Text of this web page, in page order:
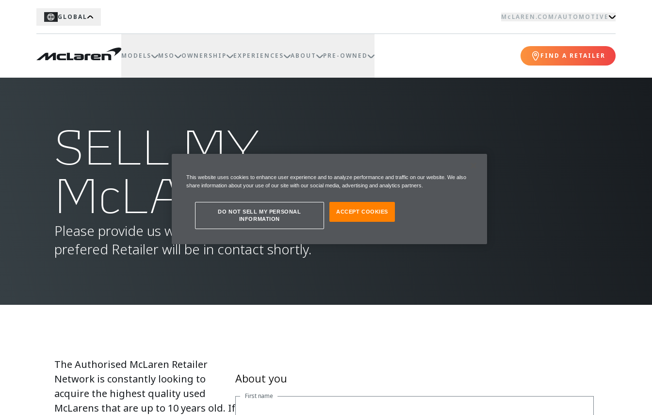
GLOBAL McLAREN.COM/AUTOMOTIVE
MODELS MSO OWNERSHIP EXPERIENCES ABOUT PRE-OWNED FIND A RETAILER
SELL MY
McLAREN
Please provide us with a few details and your
prefered Retailer will be in contact shortly.
The Authorised McLaren Retailer
Network is constantly looking to
acquire the highest quality used
McLarens that are up to 10 years old. If
About you
First name
This website uses cookies to enhance user experience and to analyze performance and traffic on our website. We also
share information about your use of our site with our social media, advertising and analytics partners.
DO NOT SELL MY PERSONAL
INFORMATION
ACCEPT COOKIES